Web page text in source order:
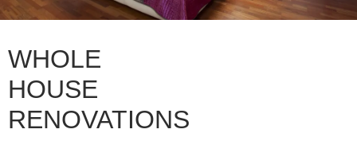
WHOLE
HOUSE
RENOVATIONS